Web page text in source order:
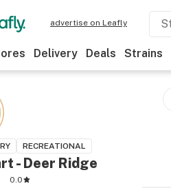
advertise on Leafly
Delivery Deals Strains
RECREATIONAL
- Deer Ridge
0.0